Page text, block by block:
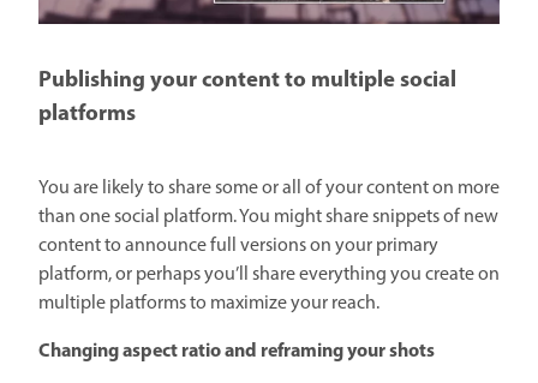
Publishing your content to multiple social
platforms
You are likely to share some or all of your content on more
than one social platform. You might share snippets of new
content to announce full versions on your primary
platform, or perhaps you’ll share everything you create on
multiple platforms to maximize your reach.
Changing aspect ratio and reframing your shots